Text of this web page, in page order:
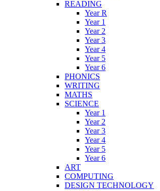
READING
Year R
Year 1
Year 2
Year 3
Year 4
Year 5
Year 6
PHONICS
WRITING
MATHS
SCIENCE
Year 1
Year 2
Year 3
Year 4
Year 5
Year 6
ART
COMPUTING
DESIGN TECHNOLOGY